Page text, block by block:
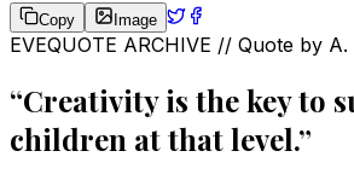
Copy Image
EVEQUOTE ARCHIVE // Quote by A.
“Creativity is the key to
children at that level.”